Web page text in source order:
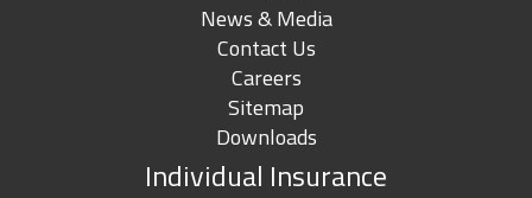
News & Media
Contact Us
Careers
Sitemap
Downloads
Individual Insurance